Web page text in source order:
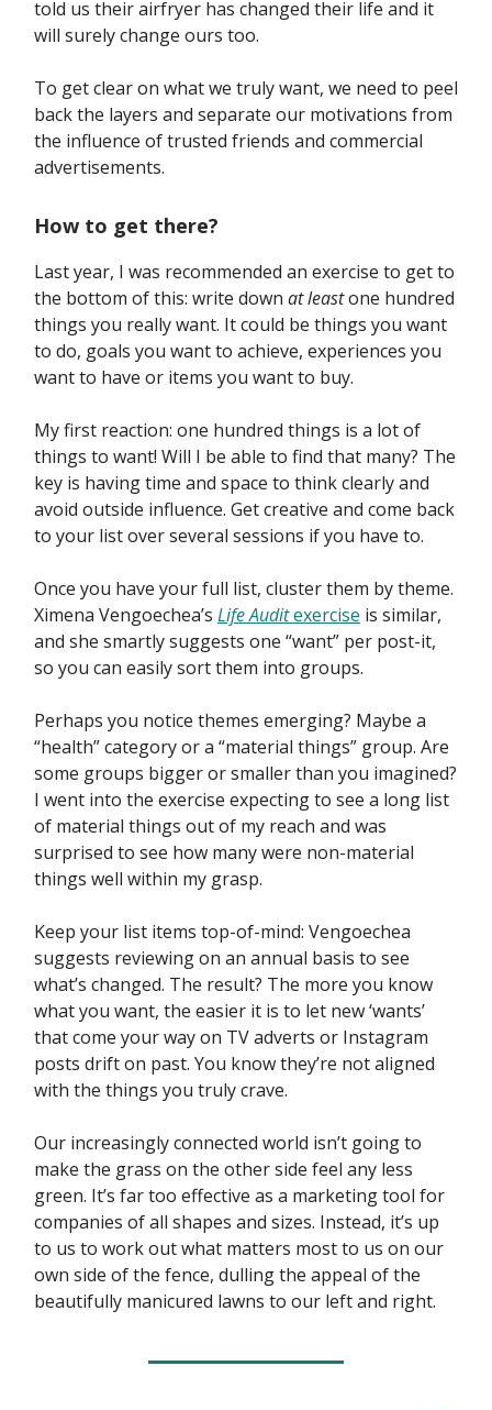
told us their airfryer has changed their life and it
will surely change ours too.
To get clear on what we truly want, we need to peel
back the layers and separate our motivations from
the influence of trusted friends and commercial
advertisements.
How to get there?
Last year, I was recommended an exercise to get to
the bottom of this: write down at leastone hundred
things you really want. It could be things you want
to do, goals you want to achieve, experiences you
want to have or items you want to buy.
My first reaction: one hundred things is a lot of
things to want! Will I be able to find that many? The
key is having time and space to think clearly and
avoid outside influence. Get creative and come back
to your list over several sessions if you have to.
Once you have your full list, cluster them by theme.
Ximena Vengoechea’s Life Auditexercise is similar,
and she smartly suggests one “want” per post-it,
so you can easily sort them into groups.
Perhaps you notice themes emerging? Maybe a
“health” category or a “material things” group. Are
some groups bigger or smaller than you imagined?
I went into the exercise expecting to see a long list
of material things out of my reach and was
surprised to see how many were non-material
things well within my grasp.
Keep your list items top-of-mind: Vengoechea
suggests reviewing on an annual basis to see
what’s changed. The result? The more you know
what you want, the easier it is to let new ‘wants’
that come your way on TV adverts or Instagram
posts drift on past. You know they’re not aligned
with the things you truly crave.
Our increasingly connected world isn’t going to
make the grass on the other side feel any less
green. It’s far too effective as a marketing tool for
companies of all shapes and sizes. Instead, it’s up
to us to work out what matters most to us on our
own side of the fence, dulling the appeal of the
beautifully manicured lawns to our left and right.